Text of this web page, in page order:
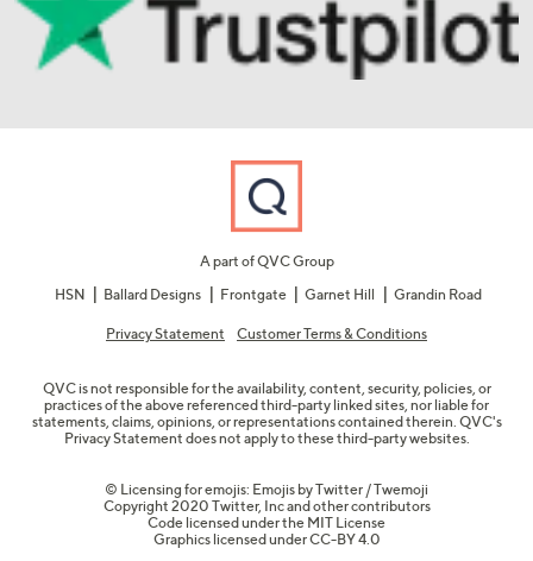
A part of QVC Group
HSN
Ballard Designs Frontgate Garnet Hill Grandin Road
Privacy Statement Customer Terms & Conditions
QVC is not responsible for the availability, content, security, policies, or
practices of the above referenced third-party linked sites, nor liable for
statements, claims, opinions, or representations contained therein. QVC's
Privacy Statement does not apply to these third-party websites.
© Licensing for emojis: Emojis by Twitter / Twemoji
Copyright 2020 Twitter, Inc and other contributors
Code licensed under the MIT License
Graphics licensed underCC-BY 4.0